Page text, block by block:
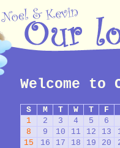
Welcome
S M T W T F
1
2 3 4 5 6
8
9 10 11 12 13
15
16 17 18 19 20